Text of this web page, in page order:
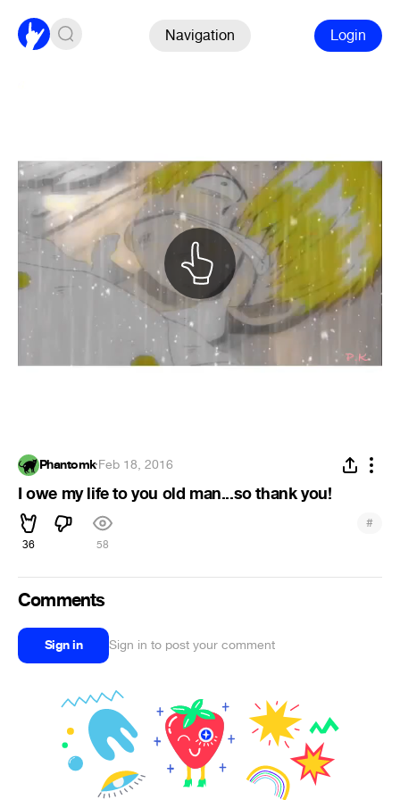
Navigation Login
Phantomk·Feb 18, 2016
I owe my life to you old man...so thank you!
36 58
#
Comments
Sign in Sign in to post your comment